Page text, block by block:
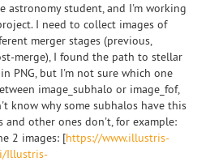
astronomy student, and I'm working
I need to collect images of
merger stages (previous,
merge), I found the path to stellar
PNG, but I'm not sure which one
image_subhalo or image_fof,
know why some subhalos have this
and other ones don't, for example:
2 images: [https://www.illustris-
Illustris-